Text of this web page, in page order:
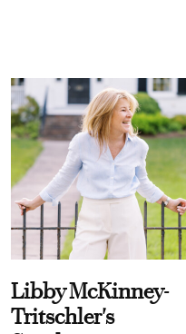
Libby McKinney-
Tritschler's